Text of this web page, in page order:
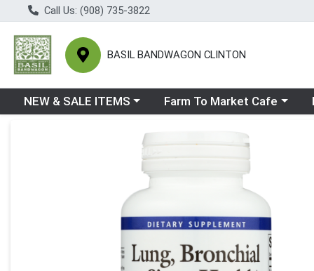
Call Us: (908) 735-3822
BASIL BANDWAGON CLINTON
Choose a category menu
NEW & SALE ITEMS Choose a category menu
Farm To Market Cafe
Product Details Page